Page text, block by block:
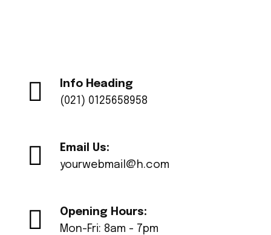
Info Heading
(021) 0125658958
Email Us:
yourwebmail@h.com
Opening Hours:
Mon-Fri: 8am - 7pm